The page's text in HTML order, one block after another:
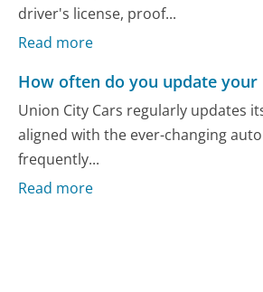
driver's license, proof...
Read more
How often do you update your
Union City Cars regularly updates
aligned with the ever-changing
frequently...
Read more